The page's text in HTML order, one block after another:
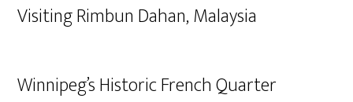
Visiting Rimbun Dahan, Malaysia
Winnipeg’s Historic French Quarter